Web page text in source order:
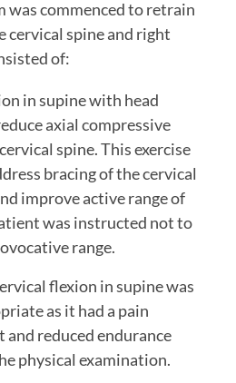
was commenced to retrain
spine and right
of:
in supine with head
axial compressive
spine. This exercise
bracing of the cervical
improve active range of
was instructed not to
range.
flexion in supine was
as it had a pain
and reduced endurance
physical examination.